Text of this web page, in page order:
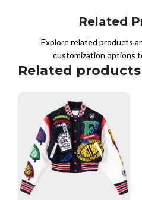
Related
Explore related products
customization options
Related products